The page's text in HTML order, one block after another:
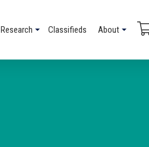
Research Classifieds About